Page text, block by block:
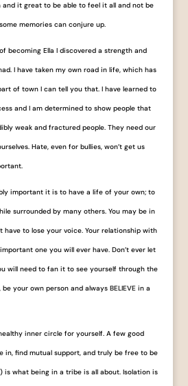
and it great to be able to feel it all and not be
memories can conjure up.
becoming Ella I discovered a strength and
I have taken my own road in life, which has
of town I can tell you that. I have learned to
and I am determined to show people that
weak and fractured people. They need our
Hate, even for bullies, won’t get us
important it is to have a life of your own; to
surrounded by many others. You may be in
have to lose your voice. Your relationship with
one you will ever have. Don’t ever let
will need to fan it to see yourself through the
your own person and always BELIEVE in a
inner circle for yourself. A few good
in, find mutual support, and truly be free to be
is what being in a tribe is all about. Isolation is